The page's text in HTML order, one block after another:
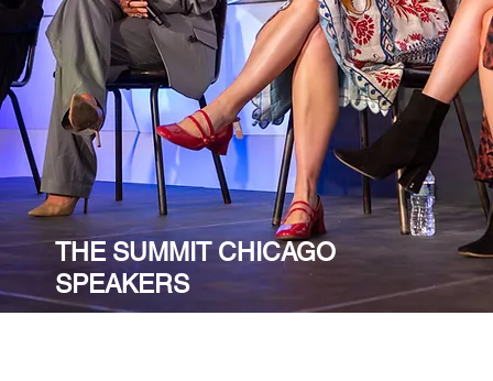
THE SUMMIT CHICAGO
SPEAKERS